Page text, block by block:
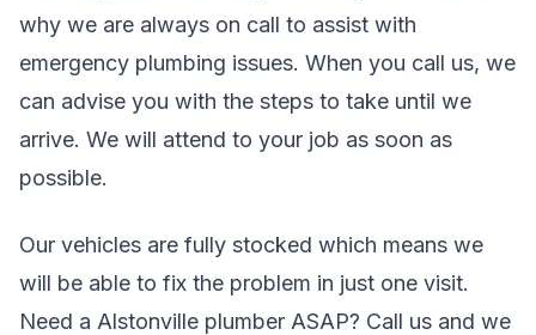
why we are always on call to assist with
emergency plumbing issues. When you call us, we
can advise you with the steps to take until we
arrive. We will attend to your job as soon as
possible.
Our vehicles are fully stocked which means we
will be able to fix the problem in just one visit.
Need a Alstonville plumber ASAP? Call us and we